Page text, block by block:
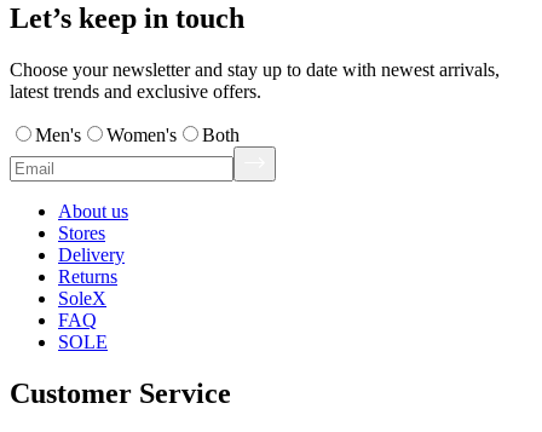
Let’s keep in touch
Choose your newsletter and stay up to date with newest arrivals,
latest trends and exclusive offers.
Men's Women's Both
About us
Stores
Delivery
Returns
SoleX
FAQ
SOLE
Customer Service